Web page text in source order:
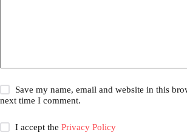
Save my name, email and website in this
next time I comment.
I accept thePrivacy Policy